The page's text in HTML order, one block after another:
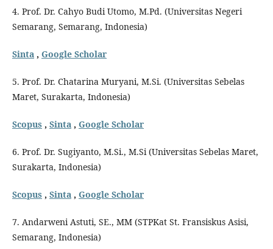
4. Prof. Dr. Cahyo Budi Utomo, M.Pd. (Universitas Negeri
Semarang, Semarang, Indonesia)
Sinta , Google Scholar
5. Prof. Dr. Chatarina Muryani, M.Si. (Universitas Sebelas
Maret, Surakarta, Indonesia)
Scopus , Sinta , Google Scholar
6. Prof. Dr. Sugiyanto, M.Si., M.Si (Universitas Sebelas Maret,
Surakarta, Indonesia)
Scopus , Sinta , Google Scholar
7. Andarweni Astuti, SE., MM (STPKat St. Fransiskus Asisi,
Semarang, Indonesia)